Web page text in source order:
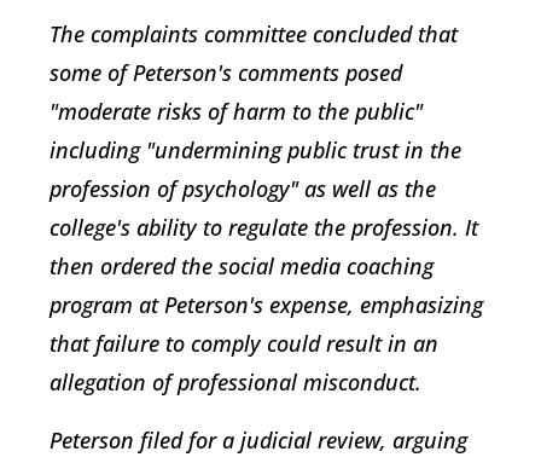
The complaints committee concluded that
some of Peterson's comments posed
"moderate risks of harm to the public"
including "undermining public trust in the
profession of psychology" as well as the
college's ability to regulate the profession. It
then ordered the social media coaching
program at Peterson's expense, emphasizing
that failure to comply could result in an
allegation of professional misconduct.
Peterson filed for a judicial review, arguing